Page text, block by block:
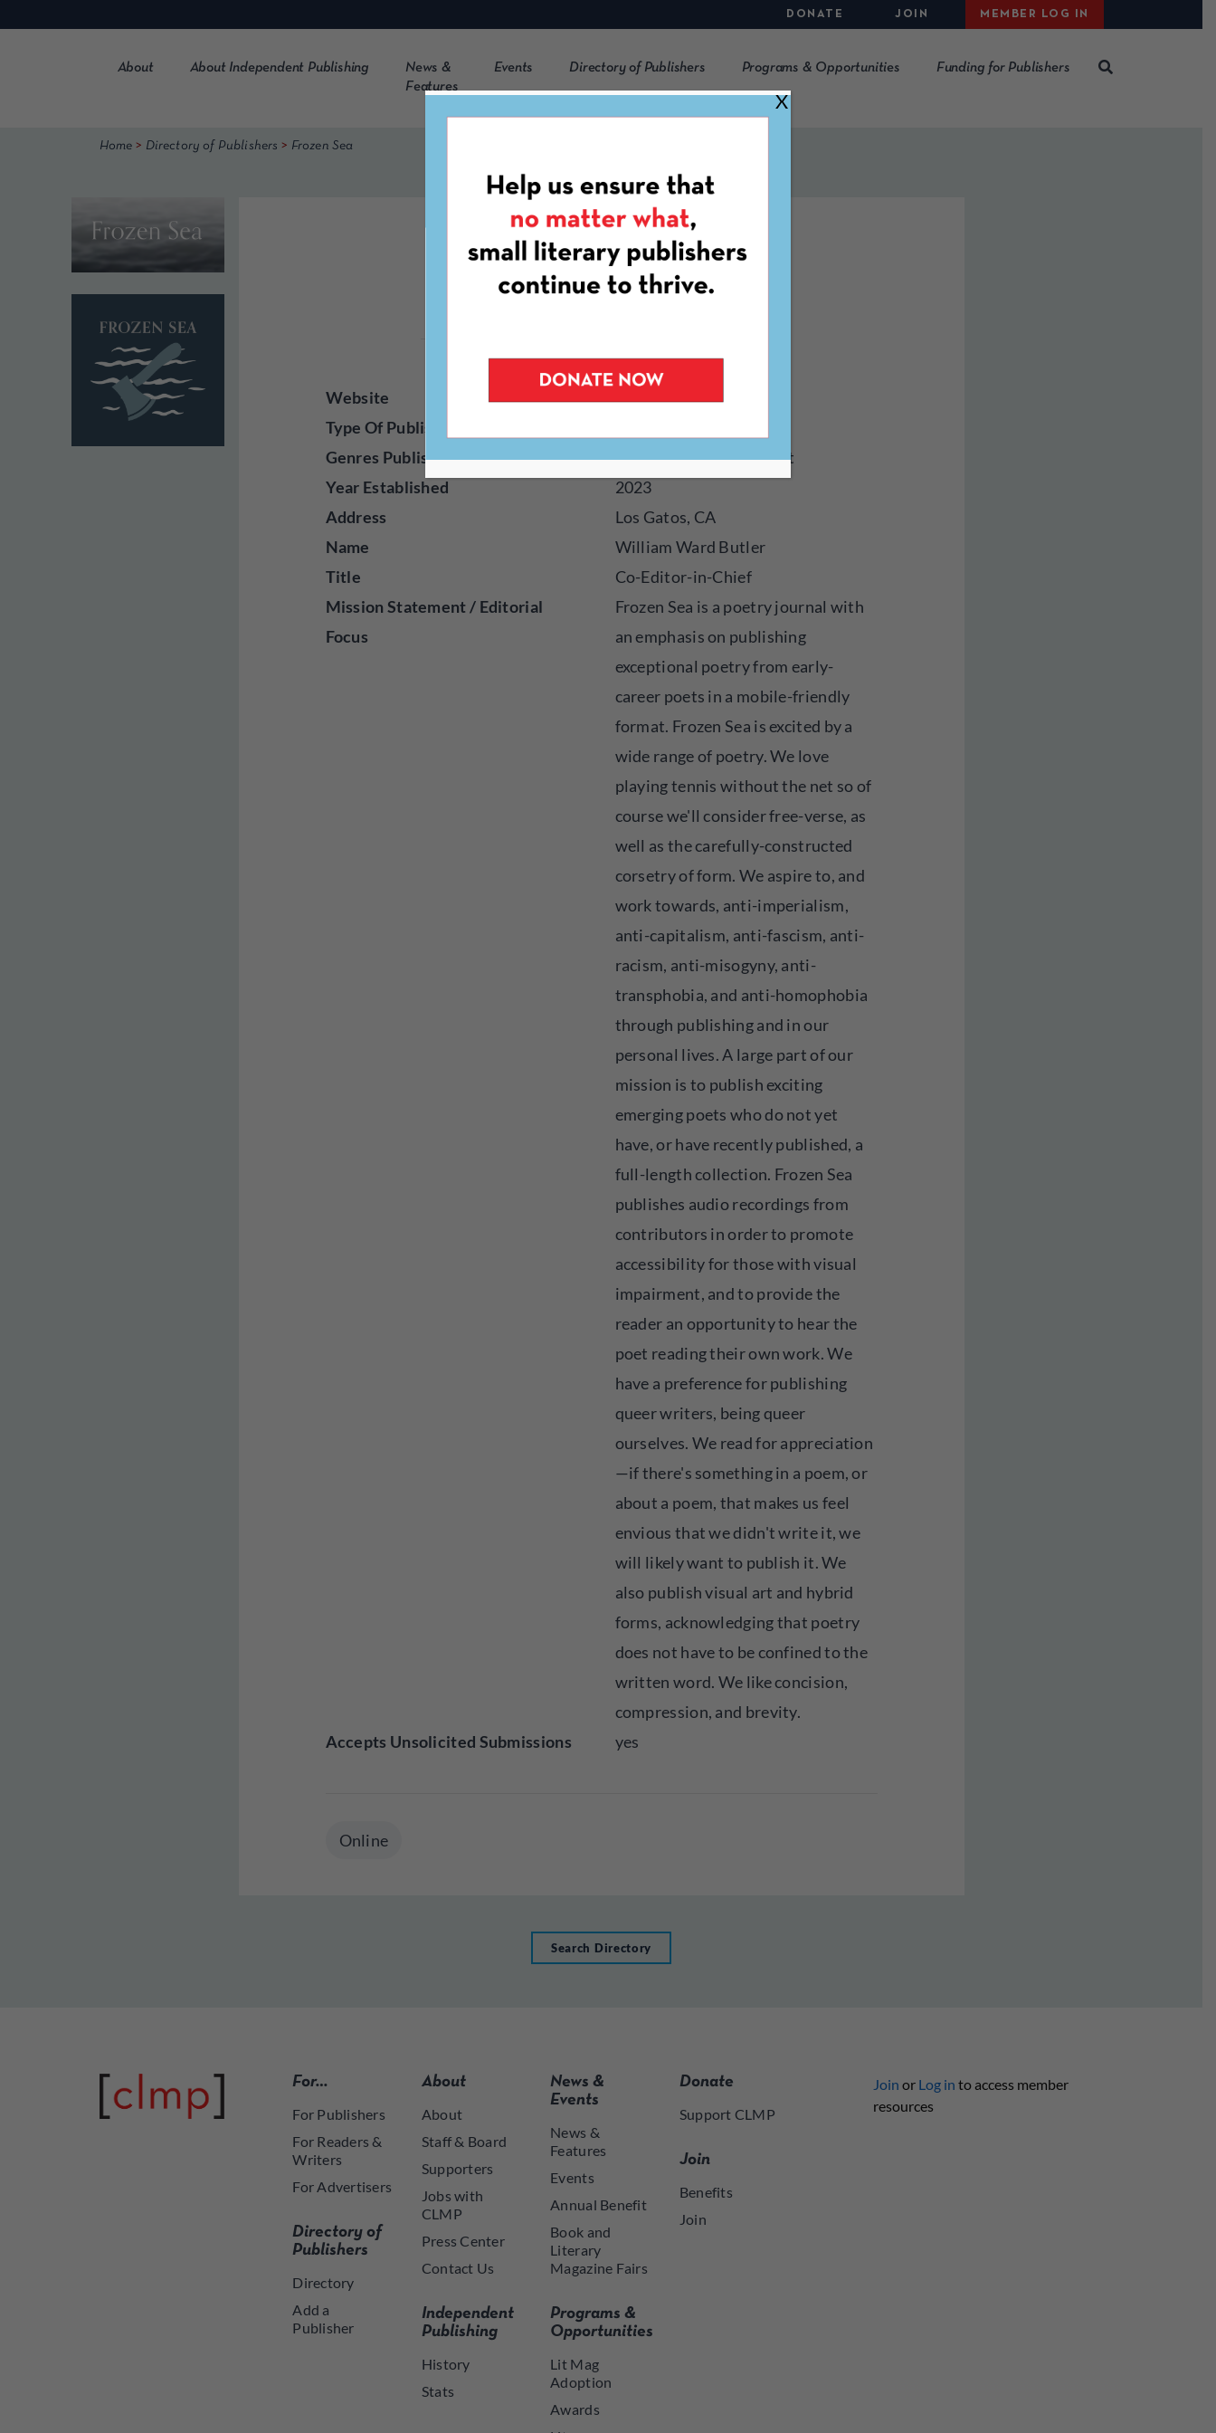
to
DONATE JOIN MEMBER LOG IN
About About Independent Publishing
News &
Features
Events Directory of Publishers Programs & Opportunities Funding for Publishers
Home > Directory of Publishers > Frozen Sea
Frozen Sea
Website
https://frozensea.org
Type Of Publisher
Genres Published
Poetry, Audio, Visual Art
Year Established
2023
Address
Los Gatos, CA
Name
William Ward Butler
Title
Co-Editor-in-Chief
Mission Statement / Editorial
Focus
Frozen Sea is a poetry journal with
an emphasis on publishing
exceptional poetry from early-
career poets in a mobile-friendly
format. Frozen Sea is excited by a
wide range of poetry. We love
playing tennis without the net so of
course we'll consider free-verse, as
well as the carefully-constructed
corsetry of form. We aspire to, and
work towards, anti-imperialism,
anti-capitalism, anti-fascism, anti-
racism, anti-misogyny, anti-
transphobia, and anti-homophobia
through publishing and in our
personal lives. A large part of our
mission is to publish exciting
emerging poets who do not yet
have, or have recently published, a
full-length collection. Frozen Sea
publishes audio recordings from
contributors in order to promote
accessibility for those with visual
impairment, and to provide the
reader an opportunity to hear the
poet reading their own work. We
have a preference for publishing
queer writers, being queer
ourselves. We read for appreciation
—if there's something in a poem, or
about a poem, that makes us feel
envious that we didn't write it, we
will likely want to publish it. We
also publish visual art and hybrid
forms, acknowledging that poetry
does not have to be confined to the
written word. We like concision,
compression, and brevity.
Accepts Unsolicited Submissions
yes
Online
Search Directory
For…
For Publishers
For Readers &
Writers
For Advertisers
Directory of
Publishers
Directory
Add a
Publisher
About
About
Staff & Board
Supporters
Jobs with
CLMP
Press Center
Contact Us
Independent
Publishing
History
Stats
News &
Events
News &
Features
Events
Annual Benefit
Book and
Literary
Magazine Fairs
Programs &
Opportunities
Lit Mag
Adoption
Awards
Donate
Support CLMP
Join
Benefits
Join
Join or Log in to access member
resources
X